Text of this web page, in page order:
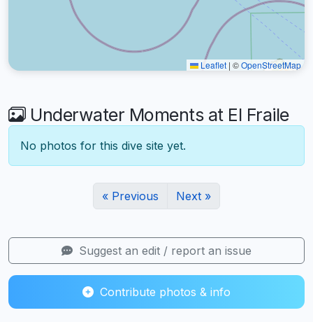
Leaflet | ©OpenStreetMap
Underwater Moments at El Fraile
No photos for this dive site yet.
« Previous Next »
Suggest an edit / report an issue
Contribute photos & info